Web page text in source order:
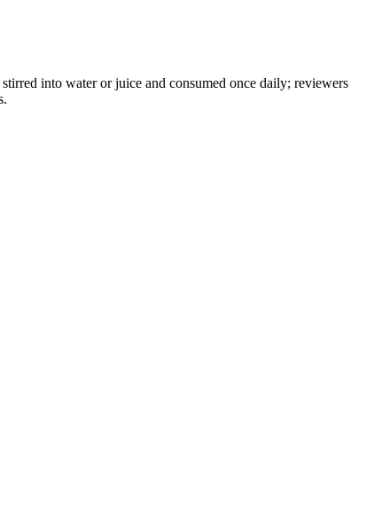
into water or juice and consumed once daily; reviewers